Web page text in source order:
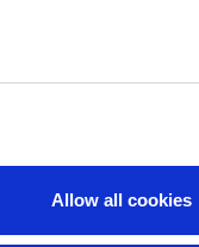
Allow all cookies